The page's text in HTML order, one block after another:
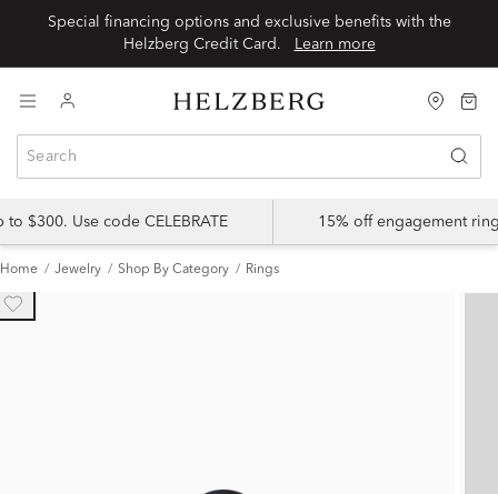
Special financing options and exclusive benefits with the
Learn more
$300. Use code CELEBRATE 15% off engagement
Home Jewelry Shop By Category Rings